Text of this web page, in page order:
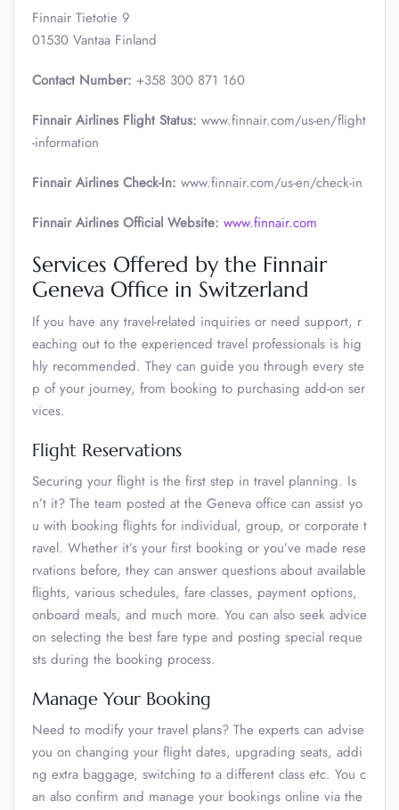
Finnair Tietotie 9
01530 Vantaa Finland
Contact Number: +358 300 871 160
Finnair Airlines Flight Status: www.finnair.com/us-en/flight
-information
Finnair Airlines Check-In: www.finnair.com/us-en/check-in
Finnair Airlines Official Website: www.finnair.com
Services Offered by the Finnair
Geneva Office in Switzerland
If you have any travel-related inquiries or need support, r
eaching out to the experienced travel professionals is hig
hly recommended. They can guide you through every ste
p of your journey, from booking to purchasing add-on ser
vices.
Flight Reservations
Securing your flight is the first step in travel planning. Is
n’t it? The team posted at the Geneva office can assist yo
u with booking flights for individual, group, or corporate t
ravel. Whether it’s your first booking or you’ve made rese
rvations before, they can answer questions about available
flights, various schedules, fare classes, payment options,
onboard meals, and much more. You can also seek advice
on selecting the best fare type and posting special reque
sts during the booking process.
Manage Your Booking
Need to modify your travel plans? The experts can advise
you on changing your flight dates, upgrading seats, addi
ng extra baggage, switching to a different class etc. You c
an also confirm and manage your bookings online via the